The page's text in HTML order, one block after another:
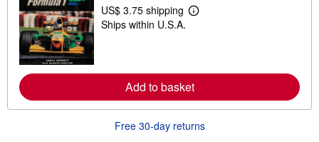
US$ 3.75 shipping
L
r
e
a
b
o
Ships within U.S.A.
Add to basket
Free 30-day returns